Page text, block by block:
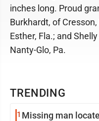
TRENDING
1 Missing man
inches long. Proud
Burkhardt, of
Esther, Fla.; and
Nanty-Glo, Pa.